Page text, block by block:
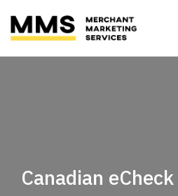
Skip
to
Home»Blog »Canadian eCheck
Canadian eCheck